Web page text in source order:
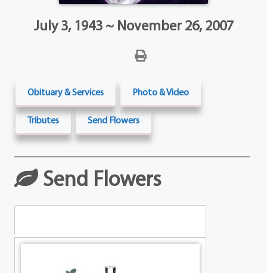
July 3, 1943 ~ November 26, 2007
Obituary & Services Photo & Video
Tributes Send Flowers
Send Flowers